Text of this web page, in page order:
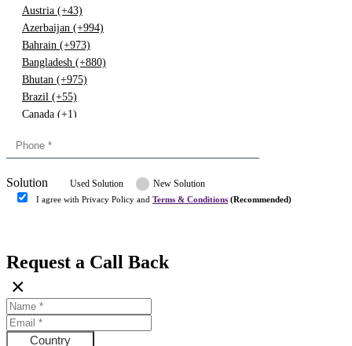
Austria (+43)
Azerbaijan (+994)
Bahrain (+973)
Bangladesh (+880)
Bhutan (+975)
Brazil (+55)
Canada (+1)
Congo (+243)
Denmark (+45)
Dominican republic (+849)
Finland (+358)
France (+33)
Gambia (+220)
Germany (+49)
Ghana (+233)
Solution Used Solution New Solution
I agree with Privacy Policy and Terms & Conditions (Recommended)
Request a Call Back
×
Country